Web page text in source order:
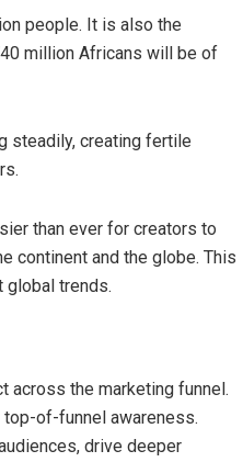
people. It is also the
million Africans will be of
steadily, creating fertile
than ever for creators to
continent and the globe. This
global trends.
across the marketing funnel.
of-funnel awareness.
drive deeper